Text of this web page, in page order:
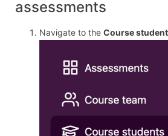
assessments
Navigate to the Course